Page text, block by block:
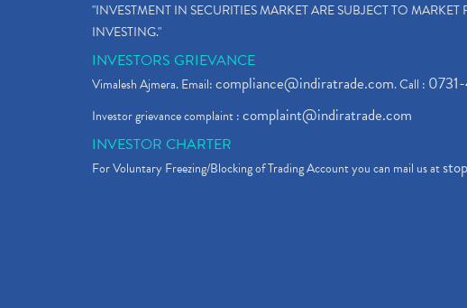
"INVESTMENT IN SECURITIES MARKET ARE SUBJECT TO
INVESTING."
INVESTORS GRIEVANCE
Vimalesh Ajmera. Email:compliance@indiratrade.com. Call :
Investor grievance complaint :complaint@indiratrade.com
INVESTOR CHARTER
For Voluntary Freezing/Blocking of Trading Account you can mail us at